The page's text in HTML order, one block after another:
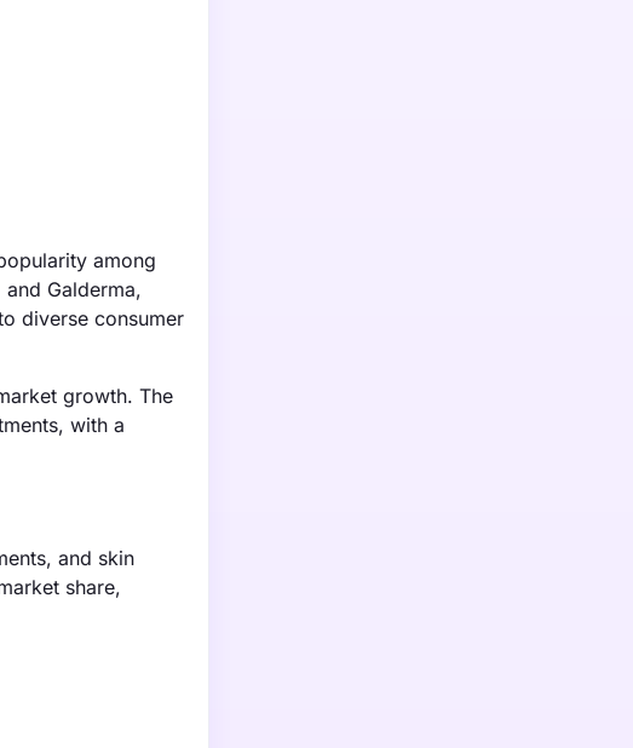
among
Galderma,
diverse consumer
growth. The
with a
and skin
share,